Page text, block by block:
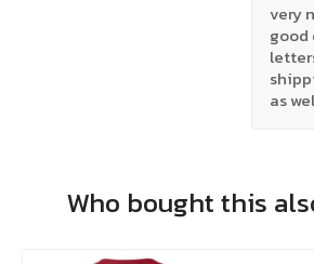
very
good
as
Who bought this